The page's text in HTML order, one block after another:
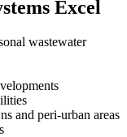
Excel
wastewater
and peri-urban areas